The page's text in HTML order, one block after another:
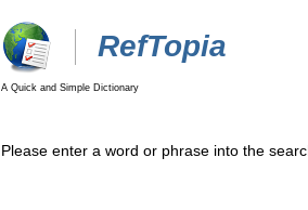
RefTopia
A Quick and Simple Dictionary
Please enter a word or phrase into the